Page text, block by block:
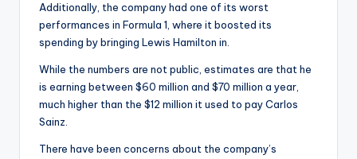
Additionally, the company had one of its worst
performances in Formula 1, where it boosted its
spending by bringing Lewis Hamilton in.
While the numbers are not public, estimates are that he
is earning between $60 million and $70 million a year,
much higher than the $12 million it used to pay Carlos
Sainz.
There have been concerns about the company’s